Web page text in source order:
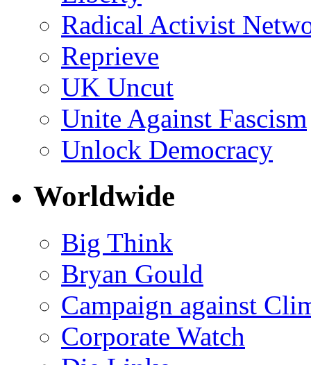
Radical Activist
Reprieve
UK Uncut
Unite Against Fascism
Unlock Democracy
Worldwide
Big Think
Bryan Gould
Campaign against
Corporate Watch